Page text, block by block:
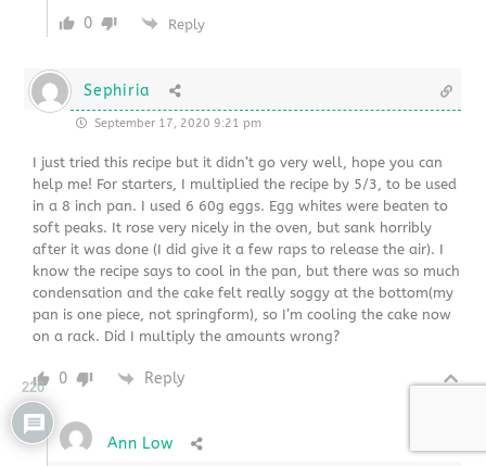
0 Reply
Sephiria
September 17, 2020 9:21 pm
I just tried this recipe but it didn’t go very well, hope you can
help me! For starters, I multiplied the recipe by 5/3, to be used
in a 8 inch pan. I used 6 60g eggs. Egg whites were beaten to
soft peaks. It rose very nicely in the oven, but sank horribly
after it was done (I did give it a few raps to release the air). I
know the recipe says to cool in the pan, but there was so much
condensation and the cake felt really soggy at the bottom(my
pan is one piece, not springform), so I’m cooling the cake now
on a rack. Did I multiply the amounts wrong?
0 Reply
Ann Low
220